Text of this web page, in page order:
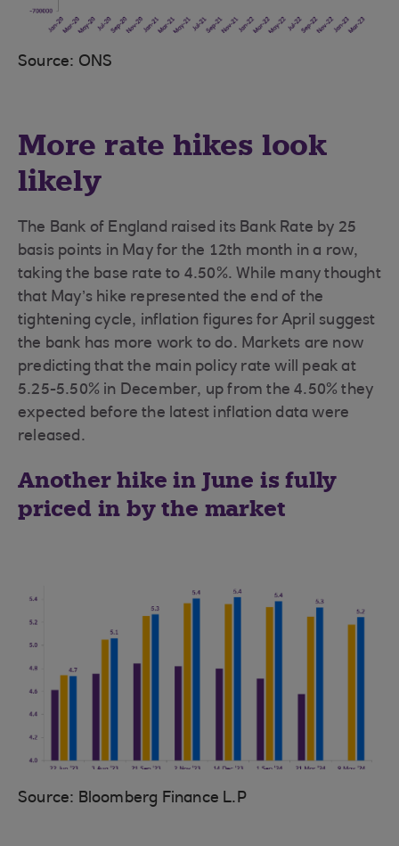
Source: ONS
More rate hikes look
likely
The Bank of England raised its Bank Rate by 25
basis points in May for the 12th month in a row,
taking the base rate to 4.50%. While many thought
that May’s hike represented the end of the
tightening cycle, inflation figures for April suggest
the bank has more work to do. Markets are now
predicting that the main policy rate will peak at
5.25-5.50% in December, up from the 4.50% they
expected before the latest inflation data were
released.
Another hike in June is fully
priced in by the market
Source: Bloomberg Finance L.P